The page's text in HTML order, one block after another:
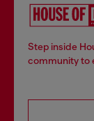
Step inside
community to